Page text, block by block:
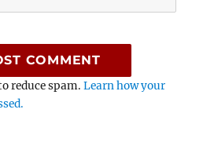
reduce spam.Learn how your